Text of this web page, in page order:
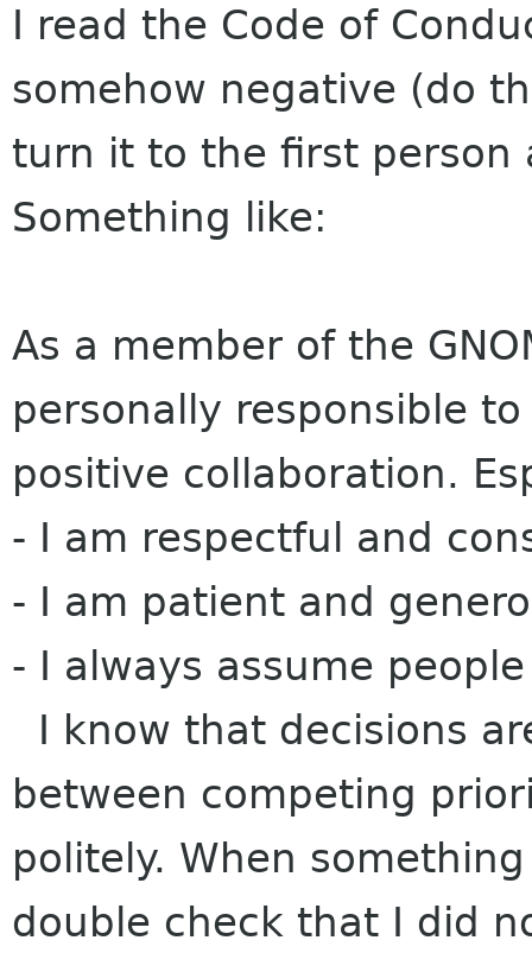
I read the Code of
somehow negative (do
turn it to the first person
Something like:
As a member of the
personally responsible
positive collaboration.
- I am respectful and
- I am patient and
- I always assume
I know that decisions
between competing
politely. When
double check that I did